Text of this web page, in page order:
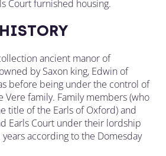
Court furnished housing.
HISTORY
ancient manor of
by Saxon king, Edwin of
before being under the control of
Vere family. Family members (who
title of the Earls of Oxford) and
Earls Court under their lordship
according to the Domesday